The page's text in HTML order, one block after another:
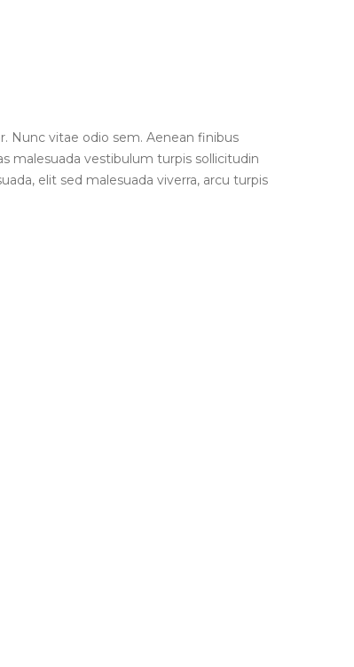
Nunc vitae odio sem. Aenean finibus
malesuada vestibulum turpis sollicitudin
elit sed malesuada viverra, arcu turpis